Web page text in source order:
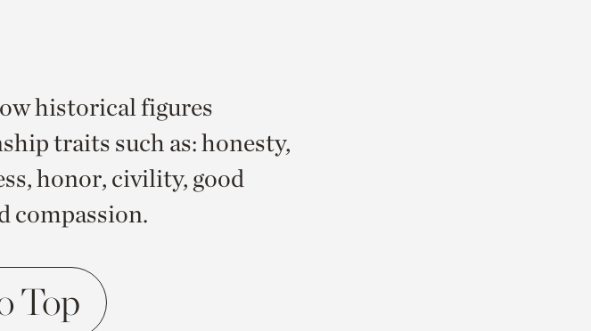
historical figures
traits such as: honesty,
honor, civility, good
compassion.
Top